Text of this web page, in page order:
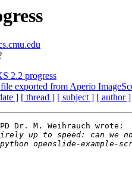
2.2 progress
exported from Aperio
] [ thread ] [ subject ] [ author ]
Dr. M. Weihrauch wrote: